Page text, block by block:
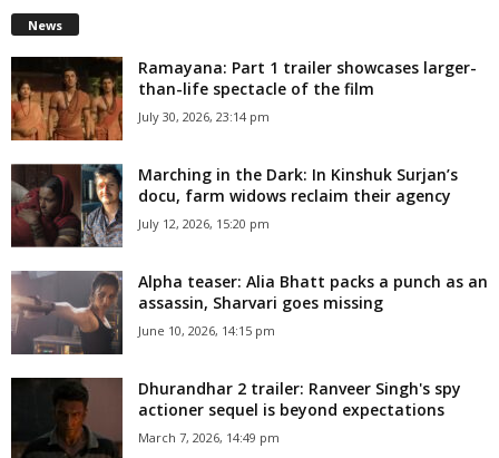
News
Ramayana: Part 1 trailer showcases larger-
than-life spectacle of the film
July 30, 2026, 23:14 pm
Marching in the Dark: In Kinshuk Surjan’s
docu, farm widows reclaim their agency
July 12, 2026, 15:20 pm
Alpha teaser: Alia Bhatt packs a punch as an
assassin, Sharvari goes missing
June 10, 2026, 14:15 pm
Dhurandhar 2 trailer: Ranveer Singh's spy
actioner sequel is beyond expectations
March 7, 2026, 14:49 pm